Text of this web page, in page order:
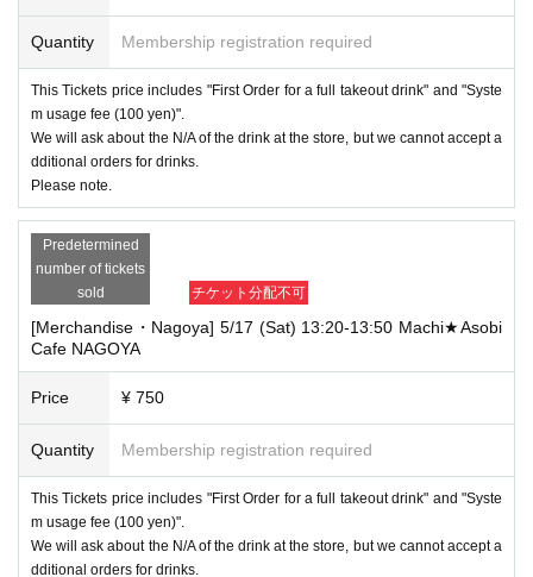
Quantity Membership registration required
This Tickets price includes "First Order for a full takeout drink" and "Syste
m usage fee (100 yen)".
We will ask about the N/A of the drink at the store, but we cannot accept a
dditional orders for drinks.
Please note.
Predetermined
number of tickets
sold
チケット分配不可
[Merchandise・Nagoya] 5/17 (Sat) 13:20-13:50 Machi★Asobi
Cafe NAGOYA
Price ¥ 750
Quantity Membership registration required
This Tickets price includes "First Order for a full takeout drink" and "Syste
m usage fee (100 yen)".
We will ask about the N/A of the drink at the store, but we cannot accept a
dditional orders for drinks.